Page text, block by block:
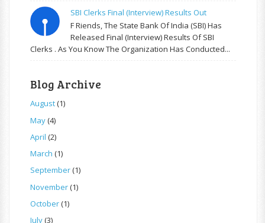
SBI Clerks Final (Interview) Results Out
F Riends, The State Bank Of India (SBI) Has
Released Final (Interview) Results Of SBI
Clerks . As You Know The Organization Has Conducted...
Blog Archive
August(1)
May(4)
April (2)
March (1)
September(1)
November(1)
October(1)
July(3)